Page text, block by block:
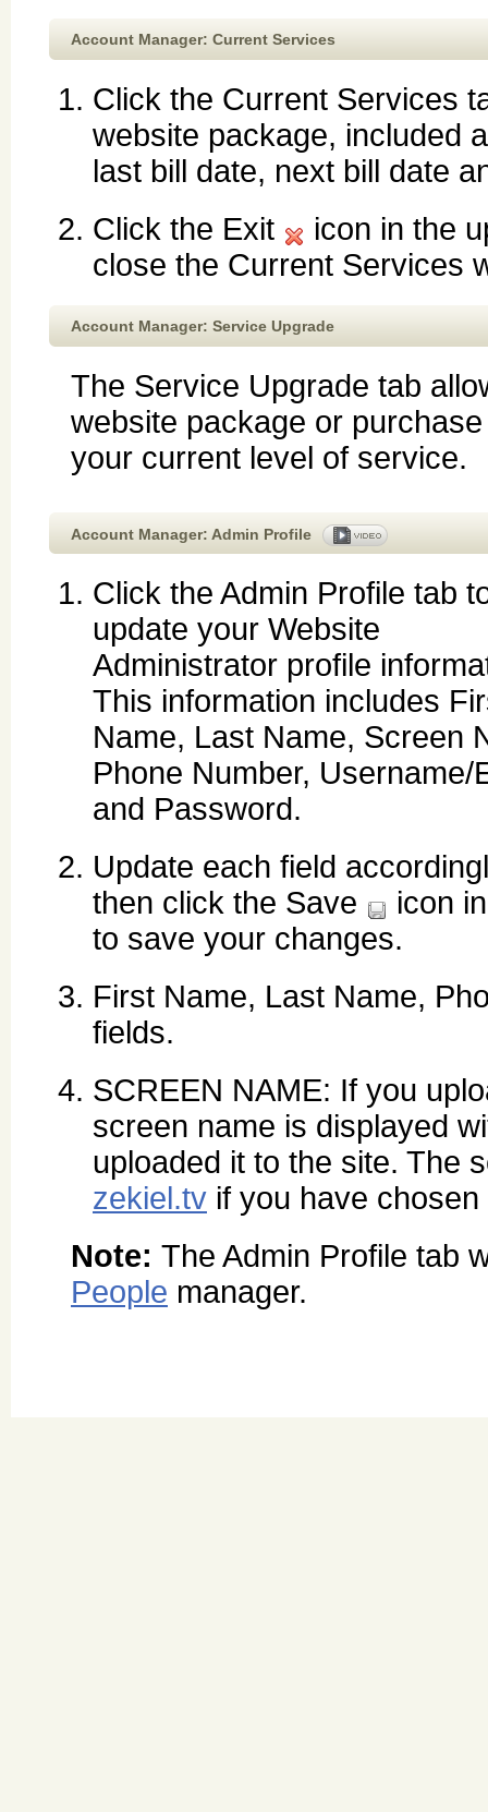
Account Manager: Current Services
Click the Current Services
website package, included
last bill date, next bill date
Click the Exit
icon in the
close the Current Services
Account Manager: Service Upgrade
The Service Upgrade tab
website package or
your current level of service.
Account Manager: Admin Profile
Click the Admin Profile tab
update your Website
Administrator profile
This information includes
Name, Last Name, Screen
Phone Number, Username/
and Password.
Update each field
then click the Save
icon
to save your changes.
First Name, Last Name,
fields.
SCREEN NAME: If you
screen name is displayed
uploaded it to the site. The
zekiel.tv if you have
Note: The Admin Profile tab
People manager.